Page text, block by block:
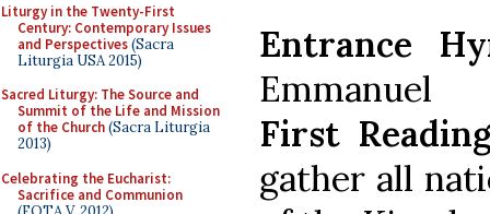
Liturgy in the Twenty-First
Century: Contemporary Issues
and Perspectives(Sacra
Liturgia USA 2015)
Sacred Liturgy: The Source and
Summit of the Life and Mission
of the Church(Sacra Liturgia
2013)
Celebrating the Eucharist:
Sacrifice and Communion
Entrance
Emmanuel
First
gather all